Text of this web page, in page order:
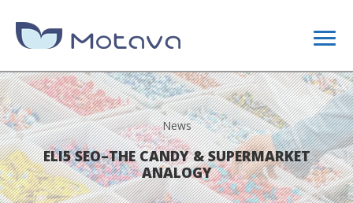
DIGITAL MARKETING
CONTENT STRATEGY
SEO
News
ELI5 SEO–THE CANDY & SUPERMARKET
ANALOGY